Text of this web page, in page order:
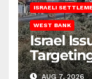
ISRAELI
WEST BANK
Israel
AUG 7, 2026